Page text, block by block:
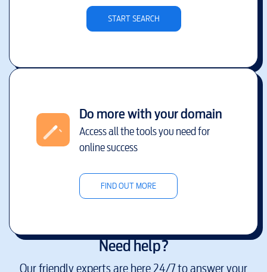
START SEARCH
Do more with your domain
Access all the tools you need for
online success
FIND OUT MORE
Need help?